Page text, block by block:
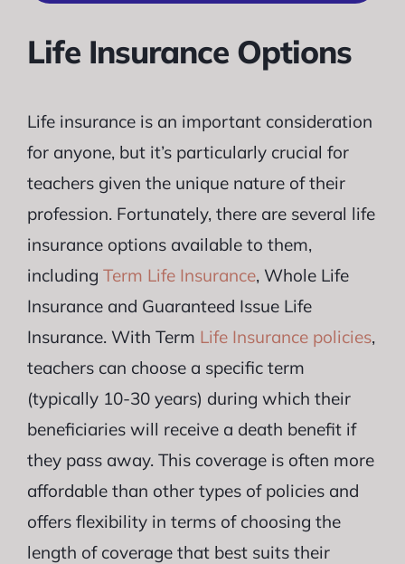
Life Insurance Options
Life insurance is an important consideration
for anyone, but it’s particularly crucial for
teachers given the unique nature of their
profession. Fortunately, there are several life
insurance options available to them,
including Term Life Insurance, Whole Life
Insurance and Guaranteed Issue Life
Insurance. With Term Life Insurance policies,
teachers can choose a specific term
(typically 10-30 years) during which their
beneficiaries will receive a death benefit if
they pass away. This coverage is often more
affordable than other types of policies and
offers flexibility in terms of choosing the
length of coverage that best suits their